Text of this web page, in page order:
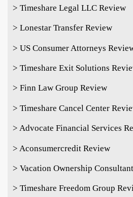
> Timeshare Legal LLC Review
> Lonestar Transfer Review
> US Consumer Attorneys
> Timeshare Exit Solutions
> Finn Law Group Review
> Timeshare Cancel Center
> Advocate Financial Services
> Aconsumercredit Review
> Vacation Ownership
> Timeshare Freedom Group